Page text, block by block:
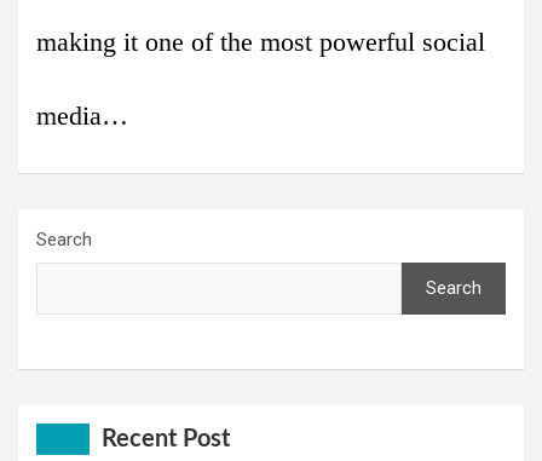
making it one of the most powerful social
media…
Search
Search
Recent Post